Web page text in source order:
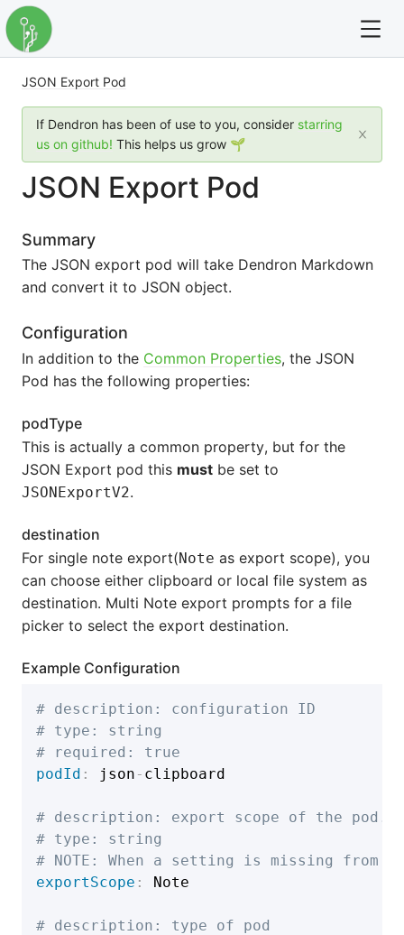
For full text search please use the '?' prefix. e.g. ?
Dendron
Community
Changelog
Careers
JSON Export Pod
If Dendron has been of use to you, consider starring
us on github! This helps us grow 🌱
JSON Export Pod
Summary
The JSON export pod will take Dendron Markdown
and convert it to JSON object.
Configuration
In addition to the Common Properties, the JSON
Pod has the following properties:
podType
This is actually a common property, but for the
JSON Export pod this must be set to
JSONExportV2.
destination
For single note export(Note as export scope), you
can choose either clipboard or local file system as
destination. Multi Note export prompts for a file
picker to select the export destination.
Example Configuration
# description: configuration ID
# type: string
# required: true
podId : json - clipboard
# description: export scope of the pod.
# type: string
# NOTE: When a setting is missing
exportScope : Note
# description: type of pod